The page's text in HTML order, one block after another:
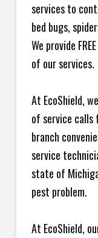
services to
bed bugs,
We provide
of our services.
At EcoShield,
of service
branch
service
state of
pest problem.
At EcoShield,